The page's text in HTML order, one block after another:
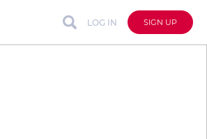
LOG IN SIGN UP